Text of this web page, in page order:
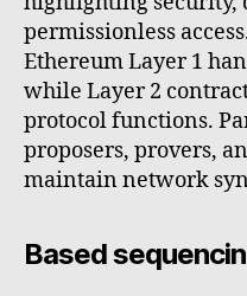
permissionless
Ethereum Layer 1
while Layer 2
protocol functions.
proposers, provers,
maintain network
Based